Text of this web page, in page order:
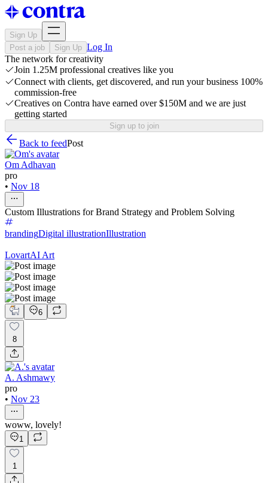
Sign Up
Post a job
Sign Up Log In
The network for creativity
Join 1.25M professional creatives like you
Connect with clients, get discovered, and run your business 100%
commission-free
Creatives on Contra have earned over $150M and we are just
getting started
Sign up to join
Back to feedPost
Om Adhavan
pro
• Nov 18
Custom Illustrations for Brand Strategy and Problem Solving
brandingDigital illustrationIllustration
LovartAI Art
6
8
A. Ashmawy
pro
• Nov 23
woww, lovely!
1
1